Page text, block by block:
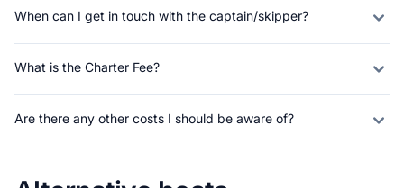
When can I get in touch with the captain/skipper?
What is the Charter Fee?
Are there any other costs I should be aware of?